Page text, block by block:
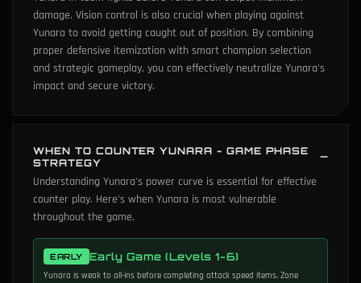
damage. Vision control is also crucial when playing against
Yunara to avoid getting caught out of position. By combining
proper defensive itemization with smart champion selection
and strategic gameplay, you can effectively neutralize Yunara's
impact and secure victory.
WHEN TO COUNTER YUNARA - GAME PHASE
STRATEGY
Understanding Yunara's power curve is essential for effective
counter play. Here's when Yunara is most vulnerable
throughout the game.
EARLY Early Game (Levels 1-6)
Yunara is weak to all-ins before completing attack speed items. Zone